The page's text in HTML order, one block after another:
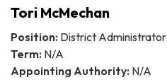
Tori McMechan
Position: District Administrator
Term: N/A
Appointing Authority: N/A